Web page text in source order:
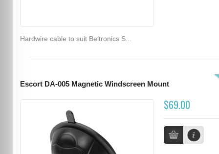
Hardwire cable to suit Beltronics S...
Escort DA-005 Magnetic Windscreen Mount
$69.00